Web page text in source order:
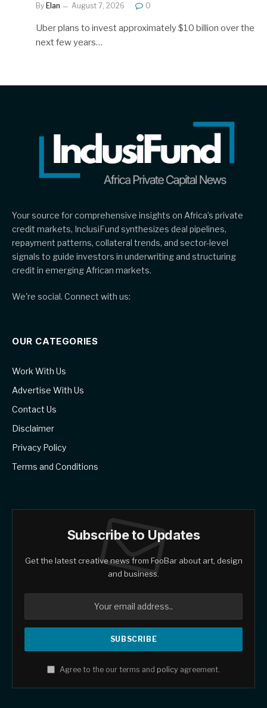
By Elan August 7, 2026 0
Uber plans to invest approximately $10 billion over the
next few years…
Your source for comprehensive insights on Africa’s private
credit markets, InclusiFund synthesizes deal pipelines,
repayment patterns, collateral trends, and sector-level
signals to guide investors in underwriting and structuring
credit in emerging African markets.
We're social. Connect with us:
OUR CATEGORIES
Work With Us
Advertise With Us
Contact Us
Disclaimer
Privacy Policy
Terms and Conditions
Subscribe to Updates
Get the latest creative news from FooBar about art, design
and business.
Agree to the our terms and policy agreement.